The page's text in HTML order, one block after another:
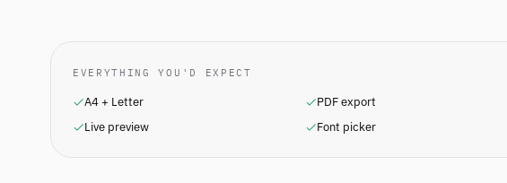
EVERYTHING YOU'D EXPECT
A4 + Letter PDF export
Live preview
Font picker